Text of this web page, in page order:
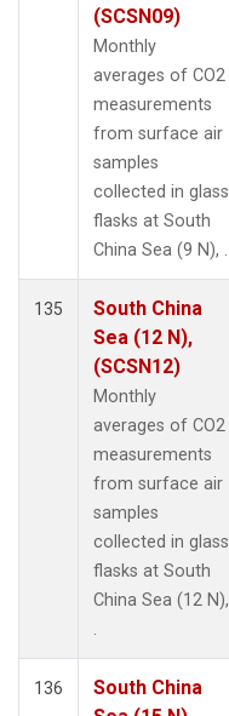
(SCSN09)
Monthly
averages of CO2
measurements
from surface air
samples
collected in glass
flasks at South
China Sea (9 N), .
135
South China
Sea (12 N),
(SCSN12)
Monthly
averages of CO2
measurements
from surface air
samples
collected in glass
flasks at South
China Sea (12 N),
.
136
South China